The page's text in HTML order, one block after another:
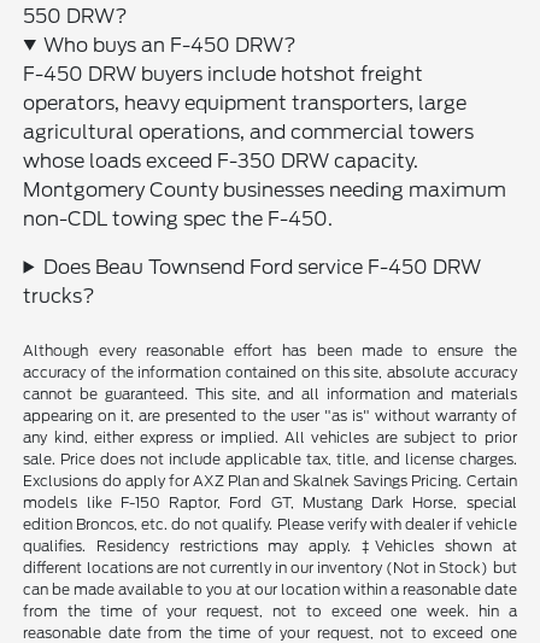
550 DRW?
Who buys an F-450 DRW?
F-450 DRW buyers include hotshot freight
operators, heavy equipment transporters, large
agricultural operations, and commercial towers
whose loads exceed F-350 DRW capacity.
Montgomery County businesses needing maximum
non-CDL towing spec the F-450.
Does Beau Townsend Ford service F-450 DRW
trucks?
Although every reasonable effort has been made to ensure the
accuracy of the information contained on this site, absolute accuracy
cannot be guaranteed. This site, and all information and materials
appearing on it, are presented to the user "as is" without warranty of
any kind, either express or implied. All vehicles are subject to prior
sale. Price does not include applicable tax, title, and license charges.
Exclusions do apply for AXZ Plan and Skalnek Savings Pricing. Certain
models like F-150 Raptor, Ford GT, Mustang Dark Horse, special
edition Broncos, etc. do not qualify. Please verify with dealer if vehicle
qualifies. Residency restrictions may apply. ‡Vehicles shown at
different locations are not currently in our inventory (Not in Stock) but
can be made available to you at our location within a reasonable date
from the time of your request, not to exceed one week. hin a
reasonable date from the time of your request, not to exceed one